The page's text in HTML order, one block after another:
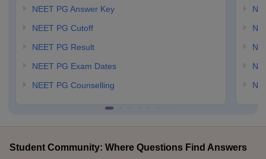
NEET PG Answer Key
NEET PG Cutoff
NEET PG Result
NEET PG Exam Dates
NEET PG Counselling
Student Community: Where Questions Find Answers